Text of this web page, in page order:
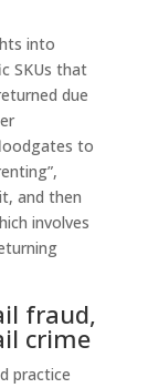
into
SKUs that
due
to
and then
involves
fraud,
crime
practice